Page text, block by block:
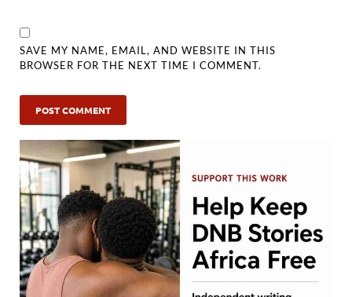
SAVE MY NAME, EMAIL, AND WEBSITE IN THIS
BROWSER FOR THE NEXT TIME I COMMENT.